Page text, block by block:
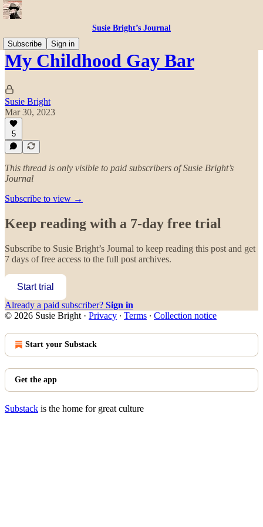
Susie Bright’s Journal
Subscribe
Sign in
My Childhood Gay Bar
Susie Bright
Mar 30, 2023
5
This thread is only visible to paid subscribers of Susie Bright’s
Journal
Subscribe to view →
Keep reading with a 7-day free trial
Subscribe to Susie Bright’s Journal to keep reading this post and get
7 days of free access to the full post archives.
Start trial
Already a paid subscriber? Sign in
© 2026 Susie Bright · Privacy ∙ Terms ∙ Collection notice
Start your Substack
Get the app
Substack is the home for great culture